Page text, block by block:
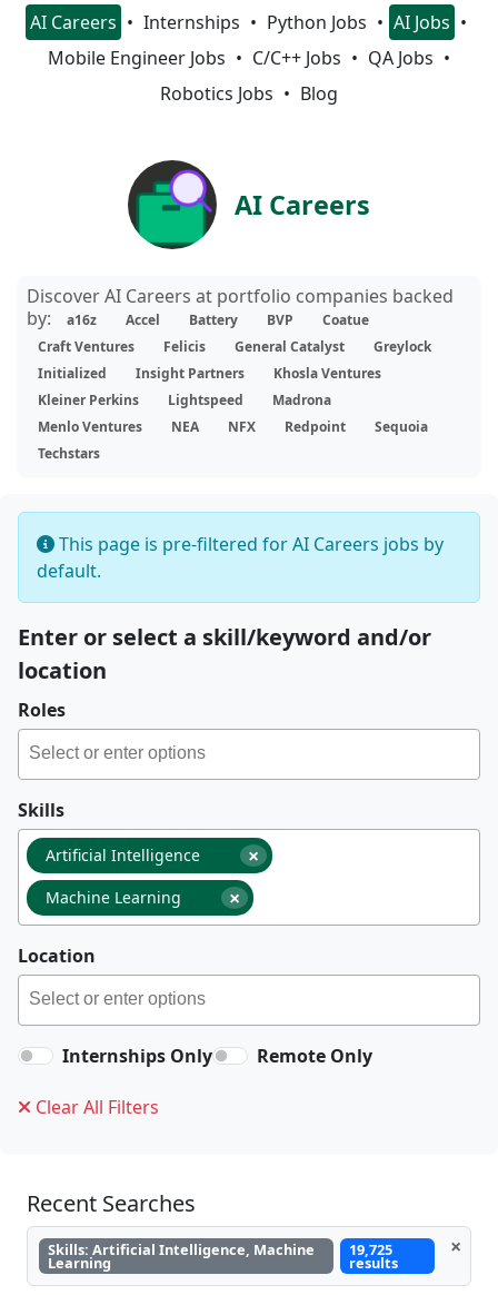
AI Careers Internships Python Jobs
AI Jobs
Mobile Engineer Jobs
C/C++ Jobs
QA Jobs
Robotics Jobs
Blog
AI Careers
Discover AI Careers at portfolio companies backed
by:
a16z Accel Battery BVP
Coatue
Craft Ventures
Felicis General Catalyst
Greylock
Initialized
Insight Partners
Khosla Ventures
Kleiner Perkins
Lightspeed
Madrona
Menlo Ventures
NEA NFX Redpoint
Sequoia
Techstars
This page is pre-filtered for AI Careers jobs by
default.
Enter or select a skill/keyword and/or
location
Roles
Skills
×
Artificial Intelligence
×
Machine Learning
Location
Internships Only Remote Only
Clear All Filters
Recent Searches
Skills: Artificial Intelligence, Machine
Learning
19,725
results
×